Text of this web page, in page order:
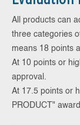
All products can
three categories
means 18 points
At 10 points or
approval.
At 17.5 points or
PRODUCT"